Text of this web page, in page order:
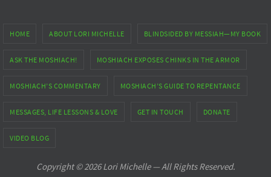
HOME ABOUT LORI MICHELLE BLINDSIDED BY MESSIAH—MY BOOK
ASK THE MOSHIACH! MOSHIACH EXPOSES CHINKS IN THE ARMOR
MOSHIACH’S COMMENTARY MOSHIACH’S GUIDE TO REPENTANCE
MESSAGES, LIFE LESSONS & LOVE GET IN TOUCH DONATE
VIDEO BLOG
Copyright © 2026 Lori Michelle — All Rights Reserved.